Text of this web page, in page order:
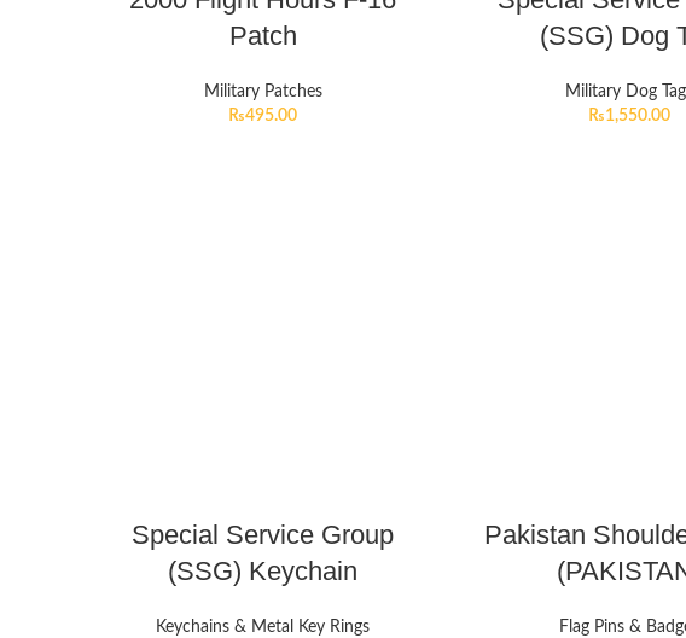
Patch
Military Patches
₨495.00
(SSG) Dog
Military Dog
₨1,550.00
Special Service Group
(SSG) Keychain
Keychains & Metal Key Rings
Pakistan
Flag Pins &